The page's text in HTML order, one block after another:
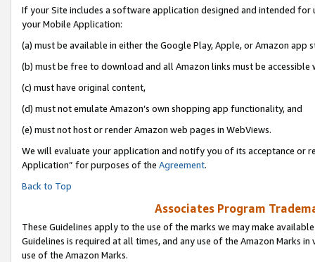
If your Site includes a software application designed and intended
your Mobile Application:
(a) must be available in either the Google Play, Apple, or Amazon app
(b) must be free to download and all Amazon links must be accessible
(c) must have original content,
(d) must not emulate Amazon’s own shopping app functionality, and
(e) must not host or render Amazon web pages in WebViews.
We will evaluate your application and notify you of its acceptance or
Application” for purposes of the Agreement.
Back to Top
Associates Program
These Guidelines apply to the use of the marks we may make
Guidelines is required at all times, and any use of the Amazon Marks
use of the Amazon Marks.